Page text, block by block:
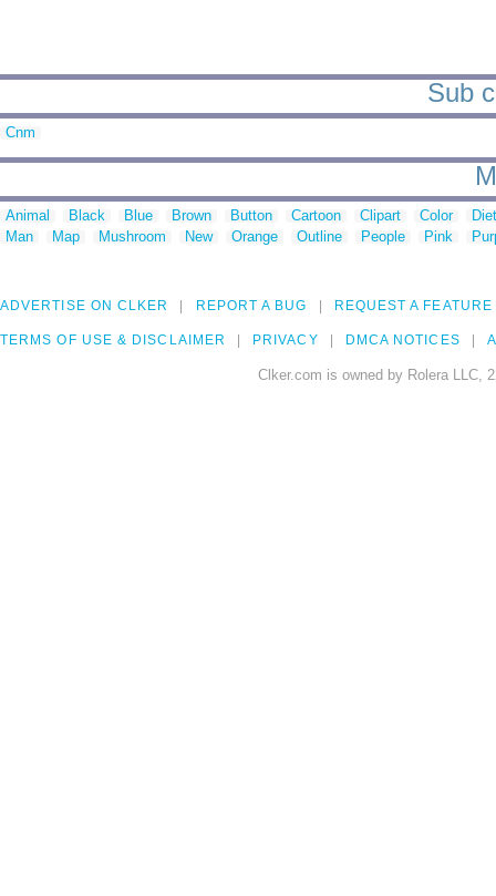
Sub
Cnm
Animal Black Blue Brown Button Cartoon Clipart Color
Man
Map Mushroom New Orange Outline People Pink
ADVERTISE ON CLKER REPORT A BUG REQUEST A FEATURE
TERMS OF USE & DISCLAIMER PRIVACY DMCA NOTICES
Clker.com is owned by Rolera LLC,